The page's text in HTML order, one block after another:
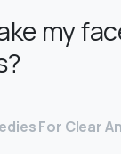
my
For Clear